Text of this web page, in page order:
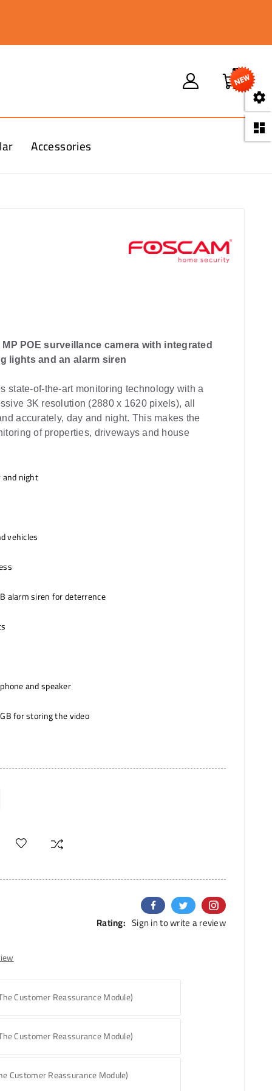


0
Accessories
POE surveillance camera with integrated
lights and an alarm siren
state-of-the-art monitoring technology with a
3K resolution (2880 x 1620 pixels), all
accurately, day and night. This makes the
of properties, driveways and house
and night
vehicles
alarm siren for deterrence
and speaker
for storing the video
Rating: Sign in to write a review
Customer Reassurance Module)
Customer Reassurance Module)
Customer Reassurance Module)